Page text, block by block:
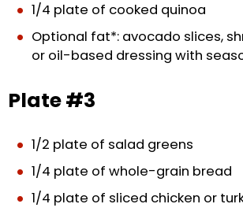
1/4 plate of cooked quinoa
Optional fat*: avocado slices,
or oil-based dressing with
Plate #3
1/2 plate of salad greens
1/4 plate of whole-grain bread
1/4 plate of sliced chicken or